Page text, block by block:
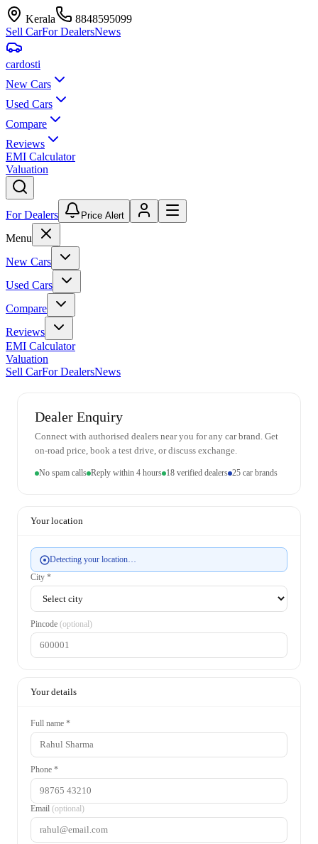
Kerala
8848595099
Sell CarFor DealersNews
cardosti
New Cars
Used Cars
Compare
Reviews
EMI Calculator
Valuation
For Dealers Price Alert
Menu
New Cars
Used Cars
Compare
Reviews
EMI Calculator
Valuation
Sell CarFor DealersNews
Dealer Enquiry
Connect with authorised dealers near you for any car brand. Get
on-road price, book a test drive, or discuss exchange.
No spam calls Reply within 4 hours 18 verified dealers 25 car brands
Your location
Detecting your location…
City *
Pincode (optional)
Your details
Full name *
Phone *
Email (optional)